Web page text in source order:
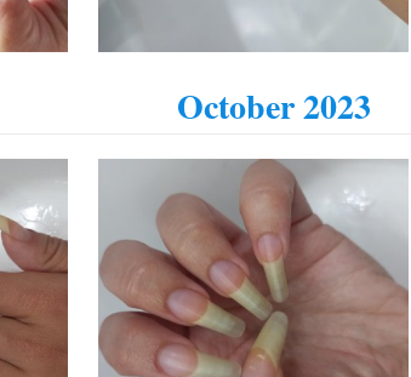
October 2023